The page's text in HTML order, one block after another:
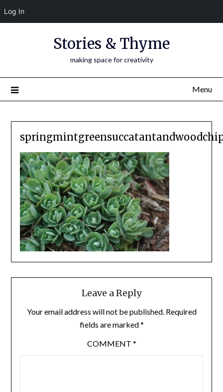
Log In
Stories & Thyme
making space for creativity
Menu
Leave a Reply
Your email address will not be published. Required
fields are marked*
COMMENT *